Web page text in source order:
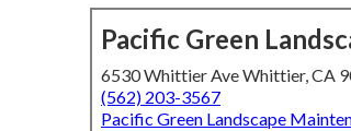
Pacific Green
6530 Whittier Ave Whittier, CA
(562) 203-3567
Pacific Green Landscape